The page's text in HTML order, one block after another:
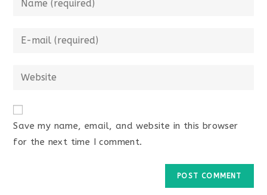
Save my name, email, and website in this browser
for the next time I comment.